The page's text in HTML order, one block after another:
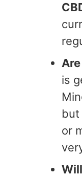
is
but
or